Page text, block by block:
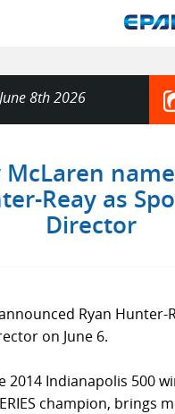
June 8th 2026
Reay as
Director
Ryan Hunter-
on June 6.
2014 Indianapolis 500
champion, brings